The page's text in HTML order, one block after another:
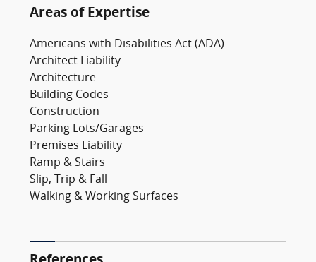
Areas of Expertise
Americans with Disabilities Act (ADA)
Architect Liability
Architecture
Building Codes
Construction
Parking Lots/Garages
Premises Liability
Ramp & Stairs
Slip, Trip & Fall
Walking & Working Surfaces